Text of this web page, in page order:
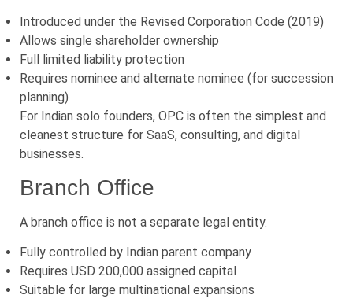
Introduced under the Revised Corporation Code (2019)
Allows single shareholder ownership
Full limited liability protection
Requires nominee and alternate nominee (for succession
planning)
For Indian solo founders, OPC is often the simplest and
cleanest structure for SaaS, consulting, and digital
businesses.
Branch Office
A branch office is not a separate legal entity.
Fully controlled by Indian parent company
Requires USD 200,000 assigned capital
Suitable for large multinational expansions